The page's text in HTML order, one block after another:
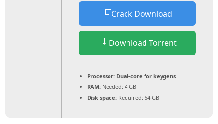
Crack Download
Download Torrent
Processor: Dual-core for keygens
RAM: Needed: 4 GB
Disk space: Required: 64 GB